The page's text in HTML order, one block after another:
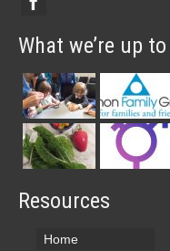
What we’re up to
Resources
Home